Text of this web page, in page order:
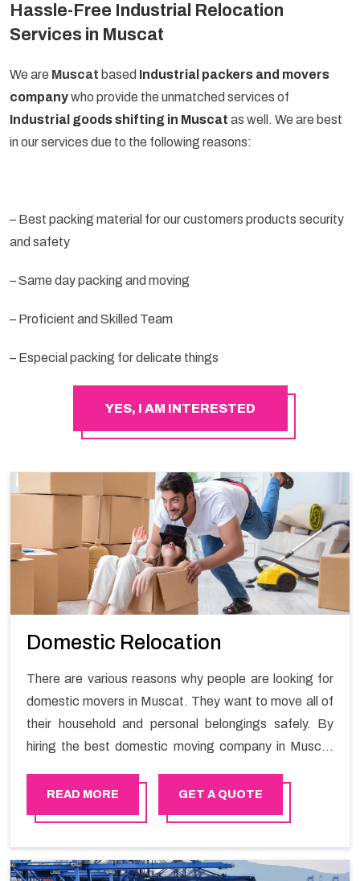
Hassle-Free Industrial Relocation
Services in Muscat
We are Muscat based Industrial packers and movers
companywho provide the unmatched services of
Industrial goods shifting in Muscat as well. We are best
in our services due to the following reasons:
– Best packing material for our customers products security
and safety
– Same day packing and moving
– Proficient and Skilled Team
– Especial packing for delicate things
YES, I AM INTERESTED
Domestic Relocation
There are various reasons why people are looking for
domestic movers in Muscat. They want to move all of
their household and personal belongings safely. By
hiring the best domestic moving company in Muscat
free move with Happy Mover.
READ MORE GET A QUOTE